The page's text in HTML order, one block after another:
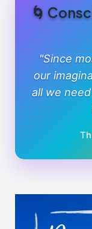
🌀
"Since
our
all we